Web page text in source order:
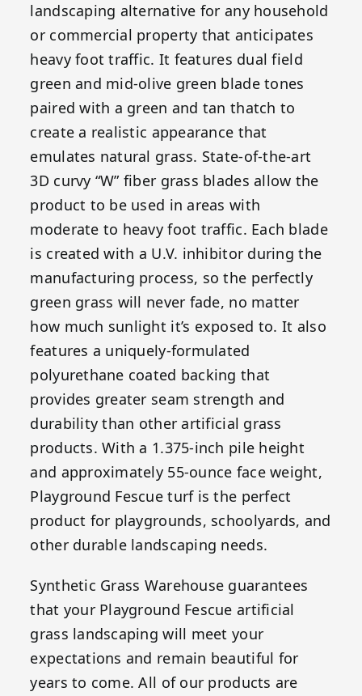
landscaping alternative for any household
or commercial property that anticipates
heavy foot traffic. It features dual field
green and mid-olive green blade tones
paired with a green and tan thatch to
create a realistic appearance that
emulates natural grass. State-of-the-art
3D curvy “W” fiber grass blades allow the
product to be used in areas with
moderate to heavy foot traffic. Each blade
is created with a U.V. inhibitor during the
manufacturing process, so the perfectly
green grass will never fade, no matter
how much sunlight it’s exposed to. It also
features a uniquely-formulated
polyurethane coated backing that
provides greater seam strength and
durability than other artificial grass
products. With a 1.375-inch pile height
and approximately 55-ounce face weight,
Playground Fescue turf is the perfect
product for playgrounds, schoolyards, and
other durable landscaping needs.
Synthetic Grass Warehouse guarantees
that your Playground Fescue artificial
grass landscaping will meet your
expectations and remain beautiful for
years to come. All of our products are